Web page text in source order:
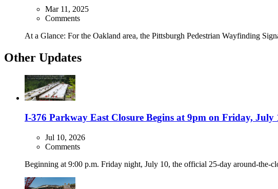
Mar 11, 2025
Comments
At a Glance: For the Oakland area, the Pittsburgh Pedestrian Wayfinding
Other Updates
I-376 Parkway East Closure Begins at 9pm on Friday,
Jul 10, 2026
Comments
Beginning at 9:00 p.m. Friday night, July 10, the official 25-day around-the-